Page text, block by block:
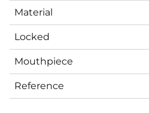
Material
Locked
Mouthpiece
Reference